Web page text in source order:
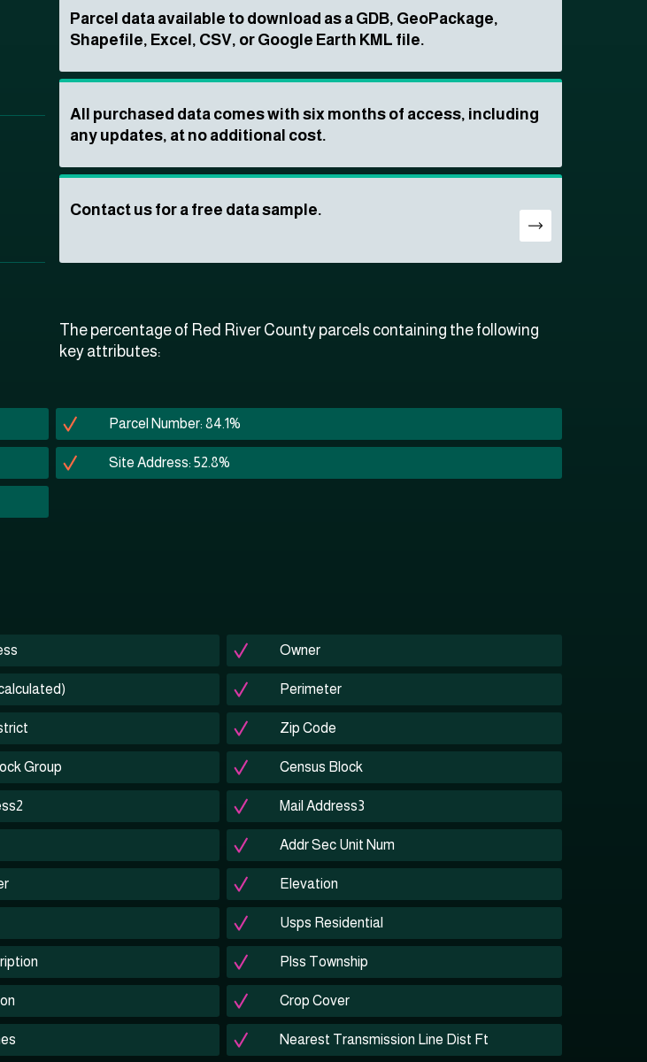
Parcel data available to download as a GDB, GeoPackage,
Shapefile, Excel, CSV, or Google Earth KML file.
All purchased data comes with six months of access, including
any updates, at no additional cost.
Contact us for a free data sample.
The percentage of Red River County parcels containing the following
key attributes:
Parcel Number: 84.1%
Site Address: 52.8%
Owner
Perimeter
Zip Code
Group Census Block
Mail Address3
Addr Sec Unit Num
Elevation
Usps Residential
Plss Township
Crop Cover
Nearest Transmission Line Dist Ft